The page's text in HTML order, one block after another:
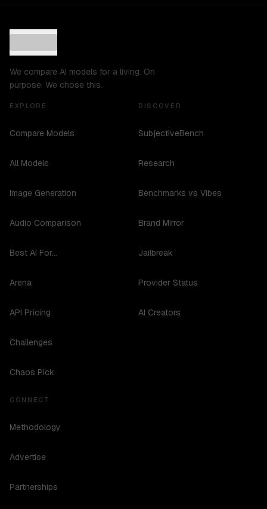
We compare AI models for a living. On
purpose. We chose this.
EXPLORE
Compare Models
All Models
Image Generation
Audio Comparison
Best AI For...
Arena
API Pricing
Challenges
Chaos Pick
DISCOVER
SubjectiveBench
Research
Benchmarks vs Vibes
Brand Mirror
Jailbreak
Provider Status
AI Creators
CONNECT
Methodology
Advertise
Partnerships